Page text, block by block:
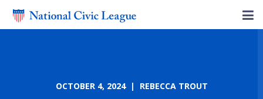
OCTOBER 4, 2024 | REBECCA TROUT